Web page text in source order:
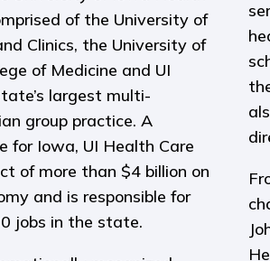
of the University of
Clinics, the University of
of Medicine and UI
largest multi-
group practice. A
for Iowa, UI Health Care
of more than $4 billion on
and is responsible for
jobs in the state.